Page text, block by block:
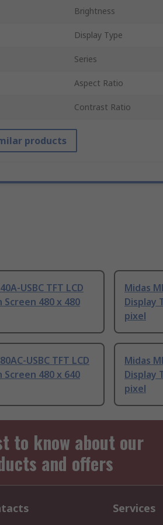
Brightness
Display Type
Series
Aspect Ratio
Contrast Ratio
products
USBC TFT LCD
Screen 480 x 480
Midas
Display
pixel
USBC TFT LCD
Screen 480 x 640
Midas
Display
pixel
to know about our
and offers
Services